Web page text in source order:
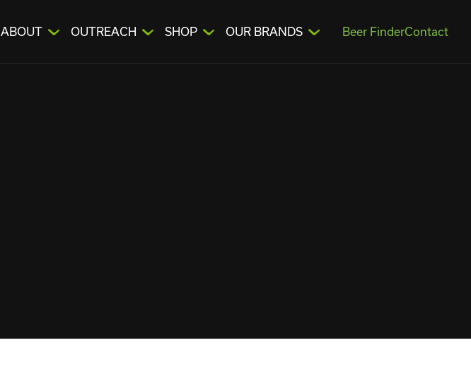
ABOUT OUTREACH SHOP OUR BRANDS Beer FinderContact